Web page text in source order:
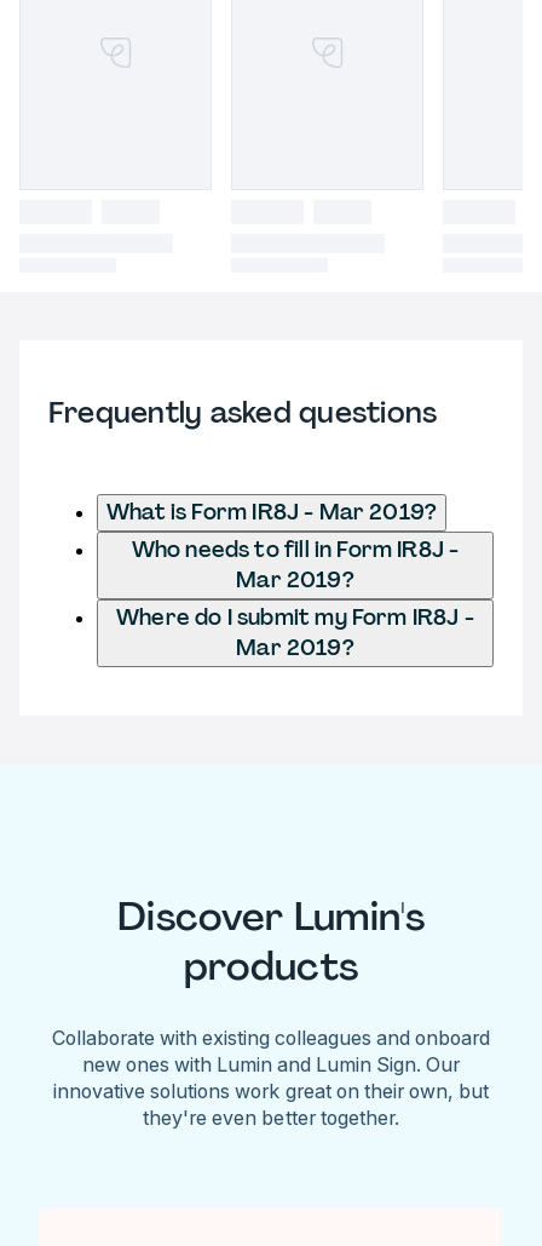
Frequently asked questions
What is Form IR8J - Mar 2019?
Who needs to fill in Form IR8J -
Mar 2019?
Where do I submit my Form IR8J -
Mar 2019?
Discover Lumin's
products
Collaborate with existing colleagues and onboard
new ones with Lumin and Lumin Sign. Our
innovative solutions work great on their own, but
they're even better together.